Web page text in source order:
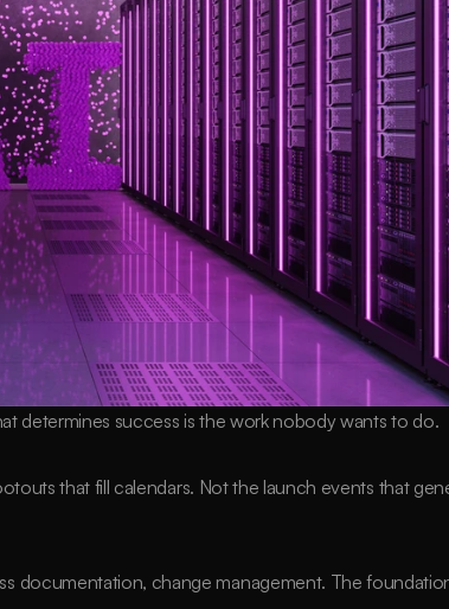
determines success is the work nobody wants to do.
that fill calendars. Not the launch events that
documentation, change management. The